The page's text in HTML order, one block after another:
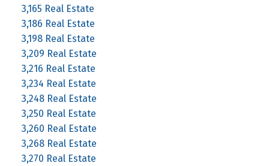
3,165 Real Estate
3,186 Real Estate
3,198 Real Estate
3,209 Real Estate
3,216 Real Estate
3,234 Real Estate
3,248 Real Estate
3,250 Real Estate
3,260 Real Estate
3,268 Real Estate
3,270 Real Estate